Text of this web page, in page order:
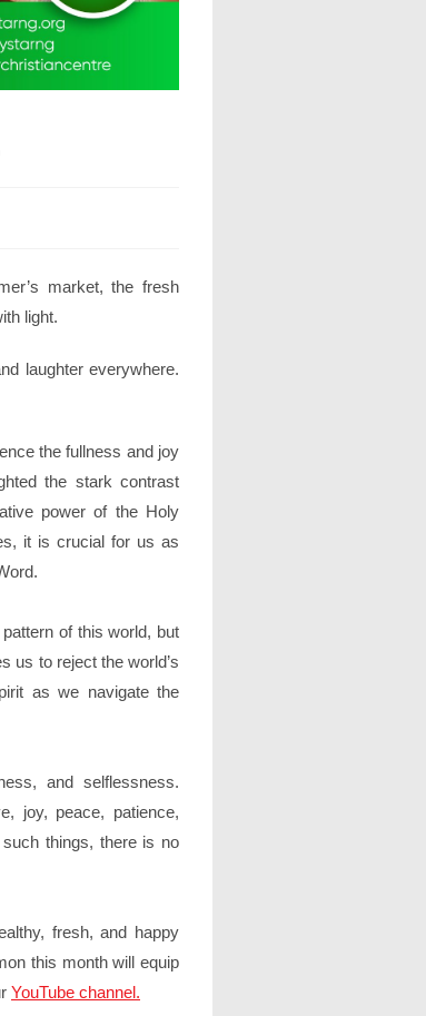
market, the fresh
light.
laughter everywhere.
the fullness and joy
the stark contrast
power of the Holy
it is crucial for us as
of this world, but
us to reject the world’s
as we navigate the
and selflessness.
joy, peace, patience,
things, there is no
fresh, and happy
this month will equip
YouTube channel.